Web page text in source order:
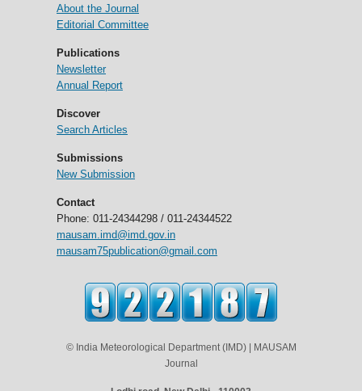
About the Journal
Editorial Committee
Publications
Newsletter
Annual Report
Discover
Search Articles
Submissions
New Submission
Contact
Phone: 011-24344298 / 011-24344522
mausam.imd@imd.gov.in
mausam75publication@gmail.com
© India Meteorological Department (IMD) | MAUSAM
Journal